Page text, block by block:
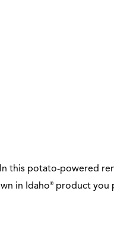
this potato-powered
in Idaho®product you